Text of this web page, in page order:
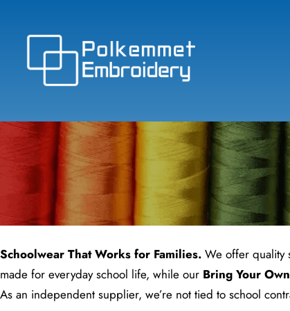
Schoolwear That Works for Families. We offer quality
made for everyday school life, while our Bring Your
As an independent supplier, we’re not tied to school